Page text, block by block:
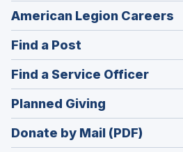
American Legion Careers
Find a Post
in
a
new
window)
Find a Service Officer
in
Planned Giving
in
a
Donate by Mail (PDF)